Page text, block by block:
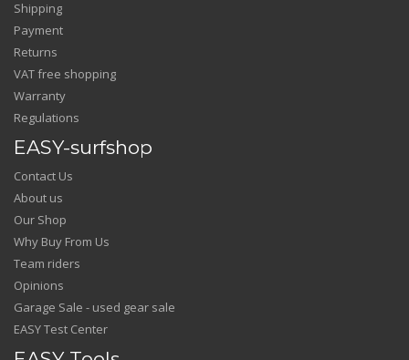
Shipping
Payment
Returns
VAT free shopping
Warranty
Regulations
EASY-surfshop
Contact Us
About us
Our Shop
Why Buy From Us
Team riders
Opinions
Garage Sale - used gear sale
EASY Test Center